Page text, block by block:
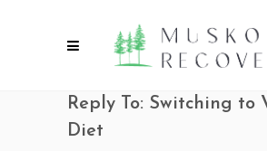
Reply To: Switching to
Diet